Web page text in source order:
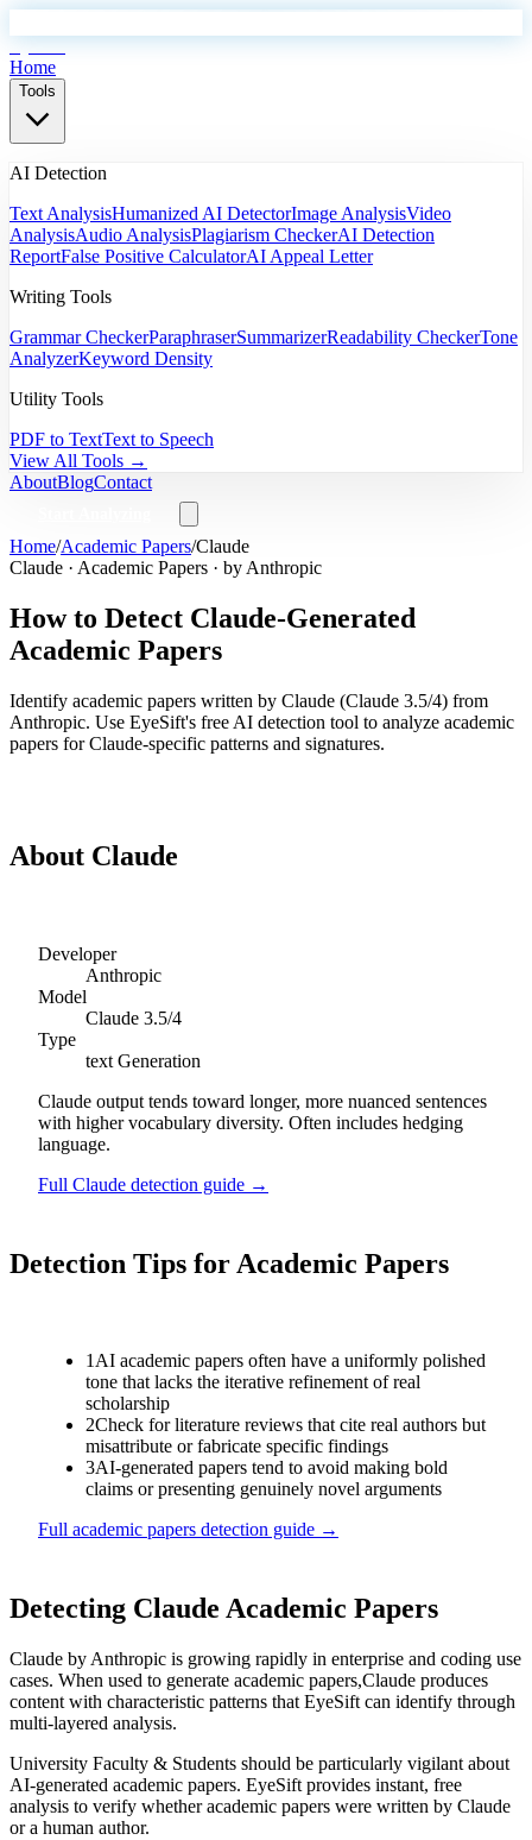
Home
Tools
AI Detection
Text AnalysisHumanized AI DetectorImage AnalysisVideo
AnalysisAudio AnalysisPlagiarism CheckerAI Detection
ReportFalse Positive CalculatorAI Appeal Letter
Writing Tools
Grammar CheckerParaphraserSummarizerReadability CheckerTone
AnalyzerKeyword Density
Utility Tools
PDF to TextText to Speech
View All Tools →
AboutBlogContact
Home/Academic Papers/Claude
Claude · Academic Papers · by Anthropic
How to Detect Claude-Generated
Academic Papers
Identify academic papers written by Claude (Claude 3.5/4) from
Anthropic. Use EyeSift's free AI detection tool to analyze academic
papers forClaude-specific patterns and signatures.
About Claude
Developer
Anthropic
Model
Claude 3.5/4
Type
text Generation
Claude output tends toward longer, more nuanced sentences
with higher vocabulary diversity. Often includes hedging
language.
Full Claude detection guide →
Detection Tips for Academic Papers
1AI academic papers often have a uniformly polished
tone that lacks the iterative refinement of real
scholarship
2Check for literature reviews that cite real authors but
misattribute or fabricate specific findings
3AI-generated papers tend to avoid making bold
claims or presenting genuinely novel arguments
Full academic papers detection guide →
Detecting Claude Academic Papers
Claude by Anthropic is growing rapidly in enterprise and coding use
cases. When used to generate academic papers,Claude produces
content with characteristic patterns that EyeSift can identify through
multi-layered analysis.
University Faculty & Students should be particularly vigilant about
AI-generated academic papers. EyeSift provides instant, free
analysis to verify whetheracademic papers were written by Claude
or a human author.